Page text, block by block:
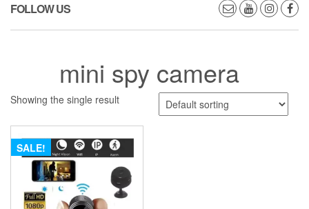
FOLLOW US
mini spy camera
Showing the single result
SALE!